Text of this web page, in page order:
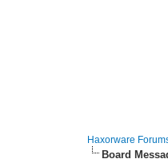
Haxorware
Board